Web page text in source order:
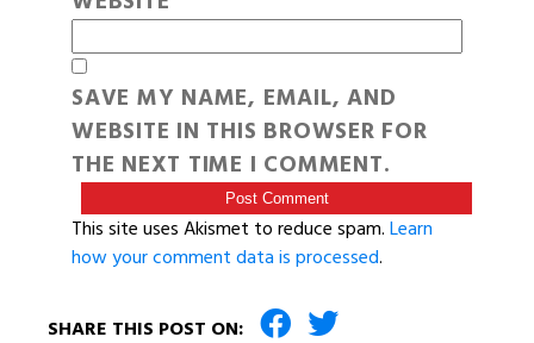
SAVE MY NAME, EMAIL, AND
WEBSITE IN THIS BROWSER FOR
THE NEXT TIME I COMMENT.
This site uses Akismet to reduce spam.Learn
how your comment data is processed.
SHARE THIS POST ON: